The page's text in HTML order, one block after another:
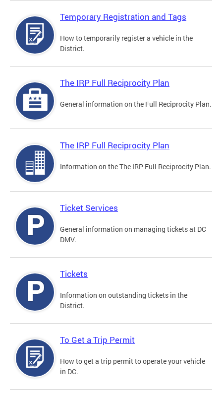
Temporary Registration and Tags
How to temporarily register a vehicle in the
District.
The IRP Full Reciprocity Plan
General information on the Full Reciprocity Plan.
The IRP Full Reciprocity Plan
Information on the The IRP Full Reciprocity Plan.
Ticket Services
General information on managing tickets at DC
DMV.
Tickets
Information on outstanding tickets in the
District.
To Get a Trip Permit
How to get a trip permit to operate your vehicle
in DC.